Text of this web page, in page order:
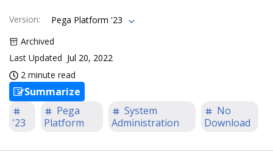
Version:
Pega Platform '23
Archived
Last Updated Jul 20, 2022
2 minute read
Summarize
'23
Pega
Platform
System
Administration
No
Download